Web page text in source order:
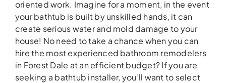
oriented work. Imagine for a moment, in the event
your bathtub is built by unskilled hands, it can
create serious water and mold damage to your
house! No need to take a chance when you can
hire the most experienced bathroom remodelers
in Forest Dale at an efficient budget? If you are
seeking a bathtub installer, you’ll want to select